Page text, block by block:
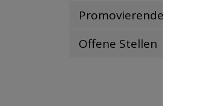
Promovierende
Offene Stellen